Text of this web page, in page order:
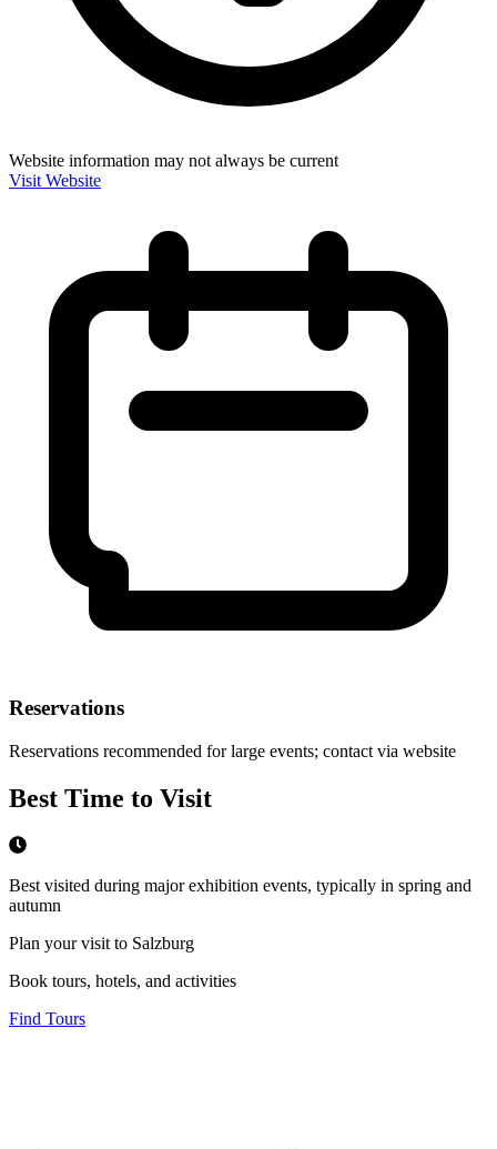
Website information may not always be current
Visit Website
Reservations
Reservations recommended for large events; contact via website
Best Time to Visit
Best visited during major exhibition events, typically in spring and
autumn
Plan your visit to Salzburg
Book tours, hotels, and activities
Find Tours